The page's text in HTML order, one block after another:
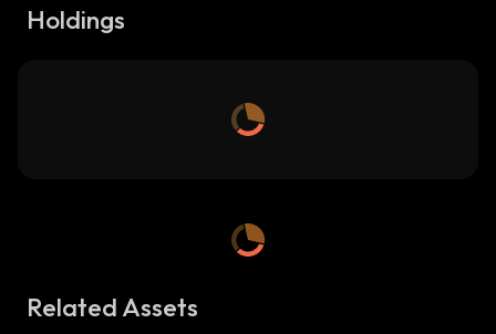
Holdings
Related Assets